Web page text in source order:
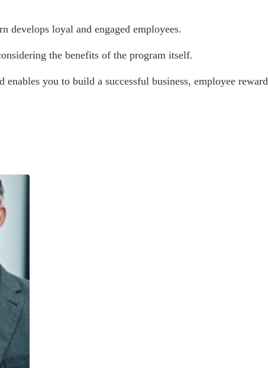
develops loyal and engaged employees.
the benefits of the program itself.
you to build a successful business, employee reward